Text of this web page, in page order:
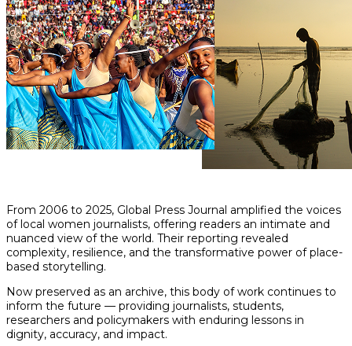
From 2006 to 2025, Global Press Journal amplified the voices
of local women journalists, offering readers an intimate and
nuanced view of the world. Their reporting revealed
complexity, resilience, and the transformative power of place-
based storytelling.
Now preserved as an archive, this body of work continues to
inform the future — providing journalists, students,
researchers and policymakers with enduring lessons in
dignity, accuracy, and impact.